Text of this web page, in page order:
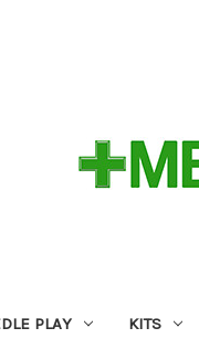
PLAY KITS